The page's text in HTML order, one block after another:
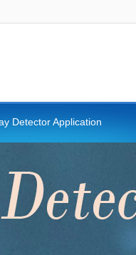
Detector Application